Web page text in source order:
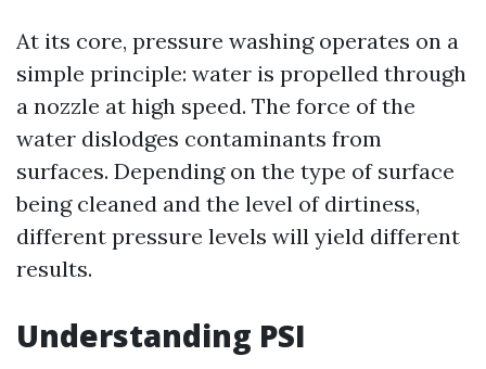
At its core, pressure washing operates on a
simple principle: water is propelled through
a nozzle at high speed. The force of the
water dislodges contaminants from
surfaces. Depending on the type of surface
being cleaned and the level of dirtiness,
different pressure levels will yield different
results.
Understanding PSI